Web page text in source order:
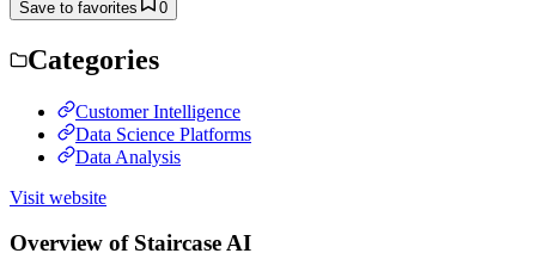
Save to favorites 0
Categories
Customer Intelligence
Data Science Platforms
Data Analysis
Visit website
Overview of Staircase AI